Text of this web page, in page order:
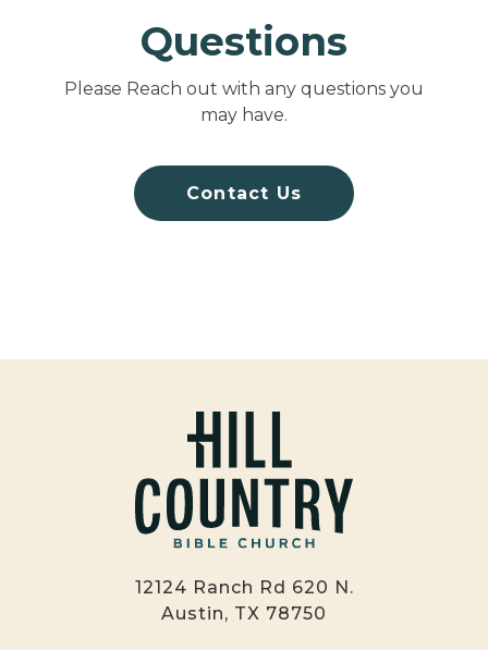
Questions
Please Reach out with any questions you
may have.
Contact Us
12124 Ranch Rd 620 N.
Austin, TX 78750